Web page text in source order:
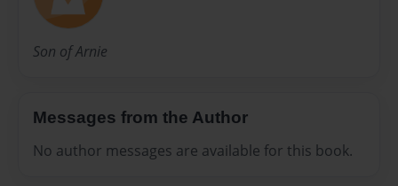
Son of Arnie
Messages from the Author
No author messages are available for this book.